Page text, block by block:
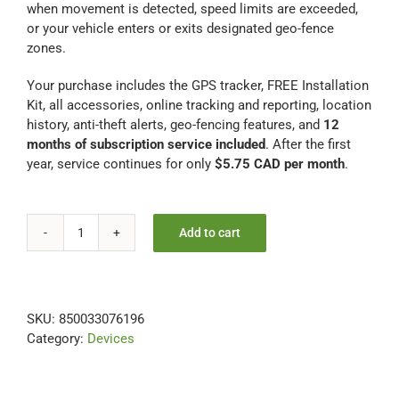
when movement is detected, speed limits are exceeded,
or your vehicle enters or exits designated geo-fence
zones.
Your purchase includes the GPS tracker, FREE Installation
Kit, all accessories, online tracking and reporting, location
history, anti-theft alerts, geo-fencing features, and 12
months of subscription service included. After the first
year, service continues for only $5.75 CAD per month.
UNIVERSAL
-
FREE
Add to cart
SKU: 850033076196
Category: Devices